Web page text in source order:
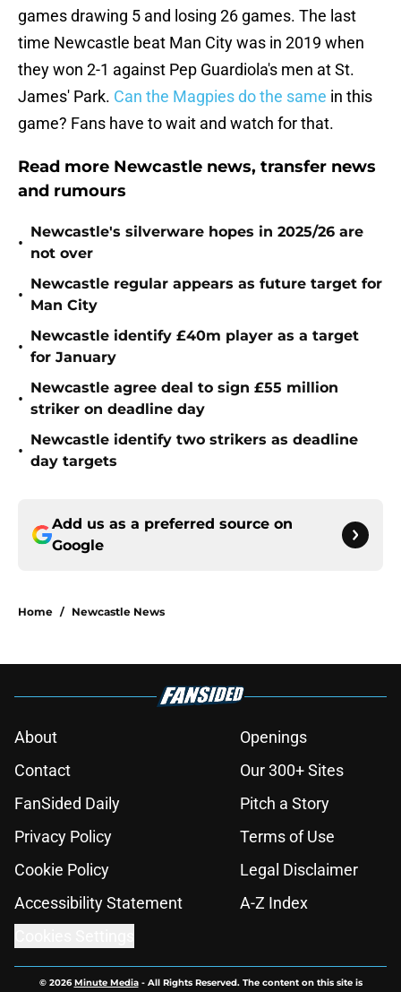
games drawing 5 and losing 26 games. The last
time Newcastle beat Man City was in 2019 when
they won 2-1 against Pep Guardiola's men at St.
James' Park. Can the Magpies do the same in this
game? Fans have to wait and watch for that.
Read more Newcastle news, transfer news
and rumours
•
Newcastle's silverware hopes in 2025/26 are
not over
•
Newcastle regular appears as future target for
Man City
•
Newcastle identify £40m player as a target
for January
•
Newcastle agree deal to sign £55 million
striker on deadline day
•
Newcastle identify two strikers as deadline
day targets
Add us as a preferred source on
Google
Home / Newcastle News
About
Openings
Contact
Our 300+ Sites
FanSided Daily
Pitch a Story
Privacy Policy
Terms of Use
Cookie Policy
Legal Disclaimer
Accessibility Statement
A-Z Index
© 2026Minute Media- All Rights Reserved. The content on this site is